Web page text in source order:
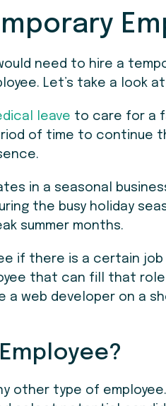
need to hire a
Let’s take a look
leave to care for a
of time to continue
in a seasonal
the busy holiday
summer months.
if there is a certain
that can fill that
a web developer on a
other type of